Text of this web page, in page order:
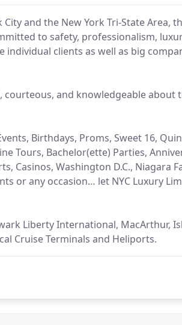
and the New York Tri-State Area,
to safety, professionalism,
individual clients as well as big
and knowledgeable about
Birthdays, Proms, Sweet 16,
Tours, Bachelor(ette) Parties,
Casinos, Washington D.C., Niagara
or any occasion… let NYC Luxury
Liberty International, MacArthur,
Cruise Terminals and Heliports.